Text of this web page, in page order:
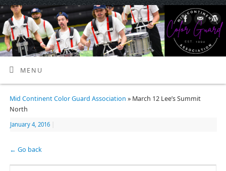
MENU
Mid Continent Color Guard Association » March 12 Lee’s Summit
North
January 4, 2016
← Go back